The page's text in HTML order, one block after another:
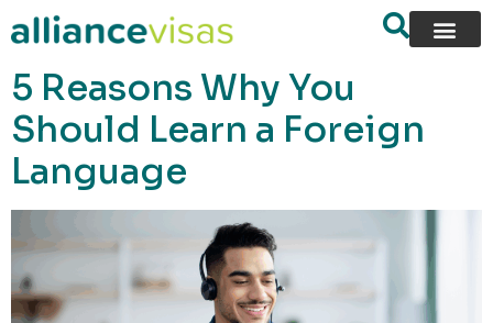
content
5 Reasons Why You
Should Learn a Foreign
Language